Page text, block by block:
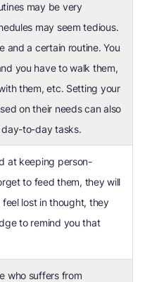
may be very
may seem tedious.
and a certain routine. You
you have to walk them,
them, etc. Setting your
on their needs can also
to-day tasks.
at keeping person-
to feed them, they will
lost in thought, they
to remind you that
who suffers from